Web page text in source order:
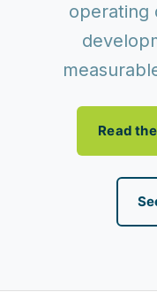
operating
Read